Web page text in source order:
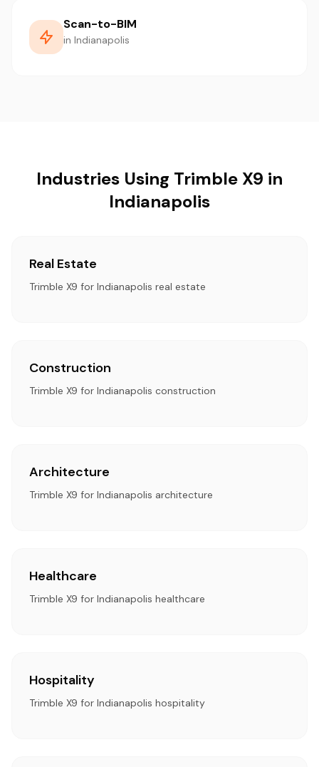
Scan-to-BIM
in Indianapolis
Industries Using Trimble X9 in
Indianapolis
Real Estate
Trimble X9 for Indianapolis real estate
Construction
Trimble X9 for Indianapolis construction
Architecture
Trimble X9 for Indianapolis architecture
Healthcare
Trimble X9 for Indianapolis healthcare
Hospitality
Trimble X9 for Indianapolis hospitality